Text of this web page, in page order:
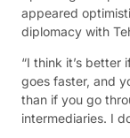
appeared
diplomacy with
“I think it’s better
goes faster, and
than if you go
intermediaries. I